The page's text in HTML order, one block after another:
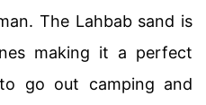
The Lahbab sand is
making it a perfect
go out camping and